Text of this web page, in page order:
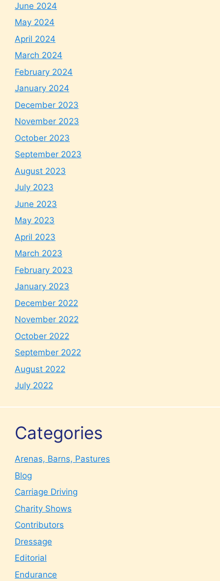
June 2024
May 2024
April 2024
March 2024
February 2024
January 2024
December 2023
November 2023
October 2023
September 2023
August 2023
July 2023
June 2023
May 2023
April 2023
March 2023
February 2023
January 2023
December 2022
November 2022
October 2022
September 2022
August 2022
July 2022
Categories
Arenas, Barns, Pastures
Blog
Carriage Driving
Charity Shows
Contributors
Dressage
Editorial
Endurance